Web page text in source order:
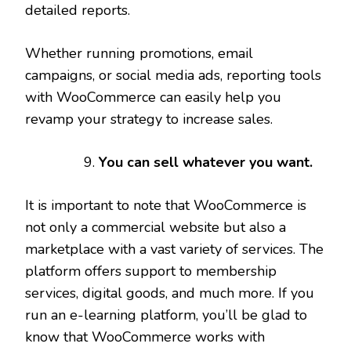
detailed reports.
Whether running promotions, email
campaigns, or social media ads, reporting tools
with WooCommerce can easily help you
revamp your strategy to increase sales.
You can sell whatever you want.
It is important to note that WooCommerce is
not only a commercial website but also a
marketplace with a vast variety of services. The
platform offers support to membership
services, digital goods, and much more. If you
run an e-learning platform, you’ll be glad to
know that WooCommerce works with